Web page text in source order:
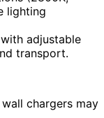
lighting
adjustable
transport.
chargers may